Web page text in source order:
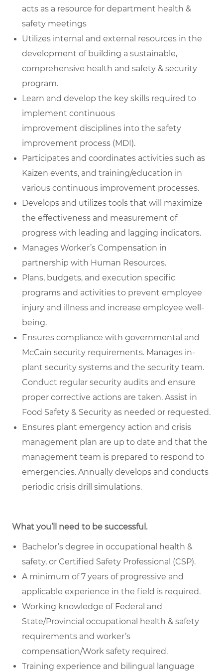
acts as a resource for department health &
safety meetings
Utilizes internal and external resources in the
development of building a sustainable,
comprehensive health and safety & security
program.
Learn and develop the key skills required to
implement continuous
improvement disciplines into the safety
improvement process (MDI).
Participates and coordinates activities such as
Kaizen events, and training/education in
various continuous improvement processes.
Develops and utilizes tools that will maximize
the effectiveness and measurement of
progress with leading and lagging indicators.
Manages Worker’s Compensation in
partnership with Human Resources.
Plans, budgets, and execution specific
programs and activities to prevent employee
injury and illness and increase employee well-
being.
Ensures compliance with governmental and
McCain security requirements. Manages in-
plant security systems and the security team.
Conduct regular security audits and ensure
proper corrective actions are taken. Assist in
Food Safety & Security as needed or requested.
Ensures plant emergency action and crisis
management plan are up to date and that the
management team is prepared to respond to
emergencies. Annually develops and conducts
periodic crisis drill simulations.
What you’ll need to be successful.
Bachelor’s degree in occupational health &
safety, or Certified Safety Professional (CSP).
A minimum of 7 years of progressive and
applicable experience in the field is required.
Working knowledge of Federal and
State/Provincial occupational health & safety
requirements and worker’s
compensation/Work safety required.
Training experience and bilingual language